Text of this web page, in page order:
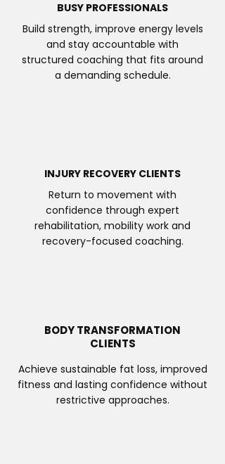
BUSY PROFESSIONALS
Build strength, improve energy levels
and stay accountable with
structured coaching that fits around
a demanding schedule.
INJURY RECOVERY CLIENTS
Return to movement with
confidence through expert
rehabilitation, mobility work and
recovery-focused coaching.
BODY TRANSFORMATION
CLIENTS
Achieve sustainable fat loss, improved
fitness and lasting confidence without
restrictive approaches.